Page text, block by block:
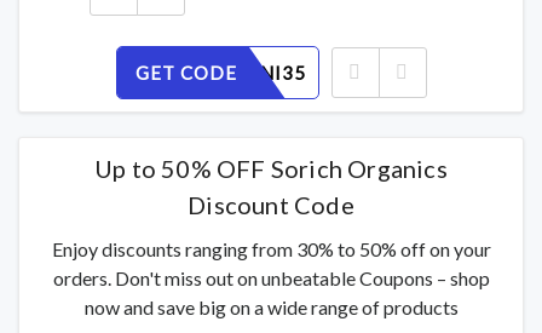
GET CODE
7KZREANI35
Up to 50% OFF Sorich Organics
Discount Code
Enjoy discounts ranging from 30% to 50% off on your
orders. Don't miss out on unbeatable Coupons – shop
now and save big on a wide range of products